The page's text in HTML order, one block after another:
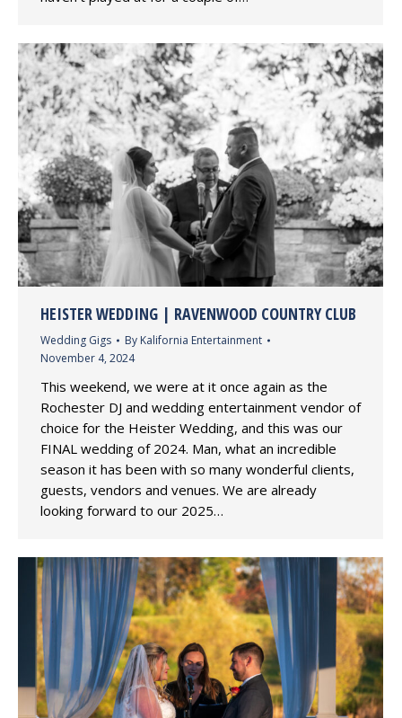
HEISTER WEDDING | RAVENWOOD COUNTRY CLUB
Wedding Gigs By Kalifornia Entertainment
November 4, 2024
This weekend, we were at it once again as the
Rochester DJ and wedding entertainment vendor of
choice for the Heister Wedding, and this was our
FINAL wedding of 2024. Man, what an incredible
season it has been with so many wonderful clients,
guests, vendors and venues. We are already
looking forward to our 2025…